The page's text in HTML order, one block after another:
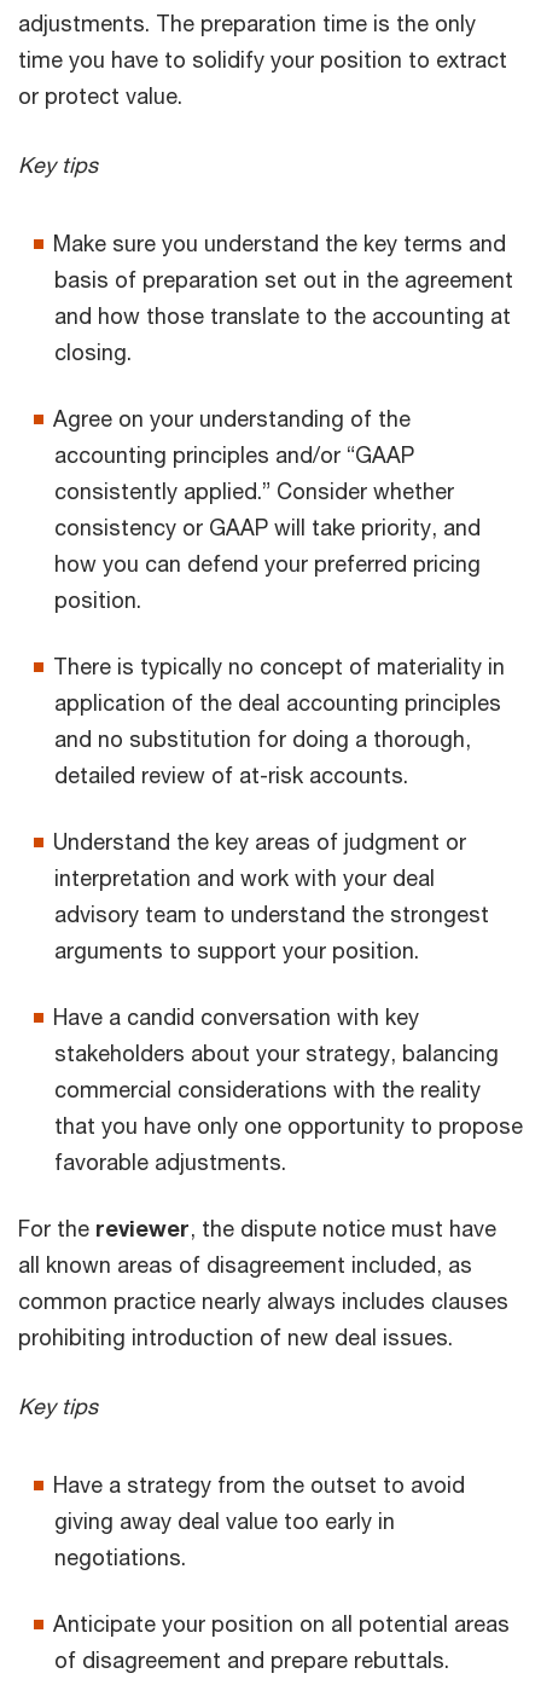
adjustments. The preparation time is the only
time you have to solidify your position to extract
or protect value.
Key tips
Make sure you understand the key terms and
basis of preparation set out in the agreement
and how those translate to the accounting at
closing.
Agree on your understanding of the
accounting principles and/or “GAAP
consistently applied.” Consider whether
consistency or GAAP will take priority, and
how you can defend your preferred pricing
position.
There is typically no concept of materiality in
application of the deal accounting principles
and no substitution for doing a thorough,
detailed review of at-risk accounts.
Understand the key areas of judgment or
interpretation and work with your deal
advisory team to understand the strongest
arguments to support your position.
Have a candid conversation with key
stakeholders about your strategy, balancing
commercial considerations with the reality
that you have only one opportunity to propose
favorable adjustments.
For the reviewer, the dispute notice must have
all known areas of disagreement included, as
common practice nearly always includes clauses
prohibiting introduction of new deal issues.
Key tips
Have a strategy from the outset to avoid
giving away deal value too early in
negotiations.
Anticipate your position on all potential areas
of disagreement and prepare rebuttals.